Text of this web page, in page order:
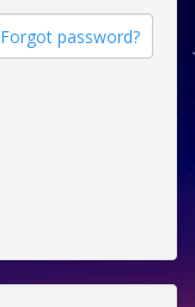
Forgot password?